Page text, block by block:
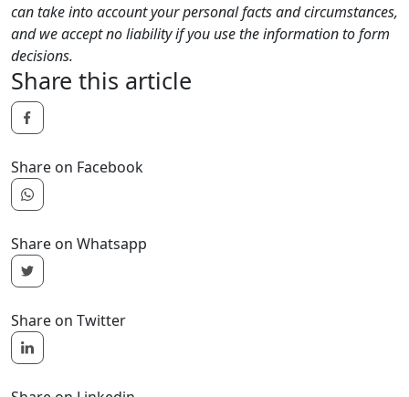
can take into account your personal facts and circumstances,
and we accept no liability if you use the information to form
decisions.
Share this article
Share on Facebook
Share on Whatsapp
Share on Twitter